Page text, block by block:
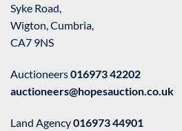
Syke Road,
Wigton, Cumbria,
CA7 9NS
Auctioneers016973 42202
auctioneers@hopesauction.co.uk
Land Agency016973 44901